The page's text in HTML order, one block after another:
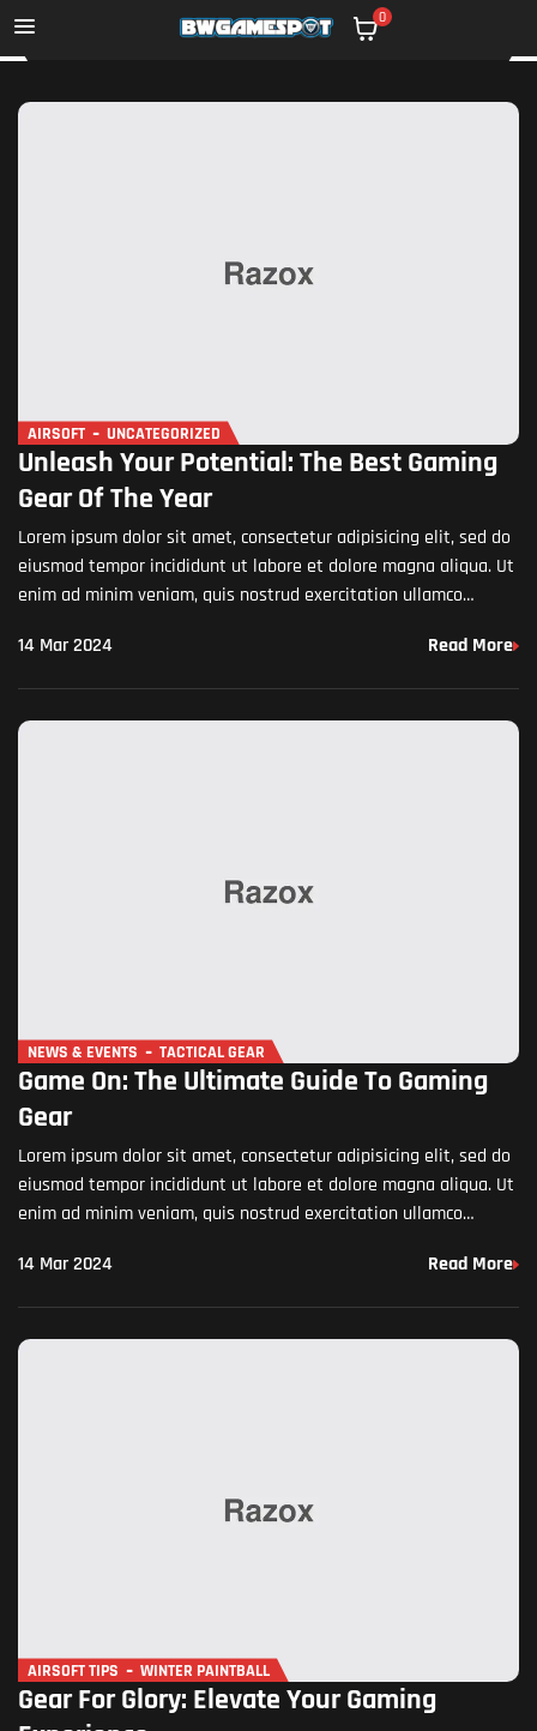
0
AIRSOFT UNCATEGORIZED
Unleash Your Potential: The Best Gaming
Gear Of The Year
Lorem ipsum dolor sit amet, consectetur adipisicing elit, sed do
eiusmod tempor incididunt ut labore et dolore magna aliqua. Ut
enim ad minim veniam, quis nostrud exercitation ullamco
14 Mar 2024
Read More
NEWS & EVENTS TACTICAL GEAR
Game On: The Ultimate Guide To Gaming
Gear
Lorem ipsum dolor sit amet, consectetur adipisicing elit, sed do
eiusmod tempor incididunt ut labore et dolore magna aliqua. Ut
enim ad minim veniam, quis nostrud exercitation ullamco
14 Mar 2024
Read More
AIRSOFT TIPS WINTER PAINTBALL
Gear For Glory: Elevate Your Gaming